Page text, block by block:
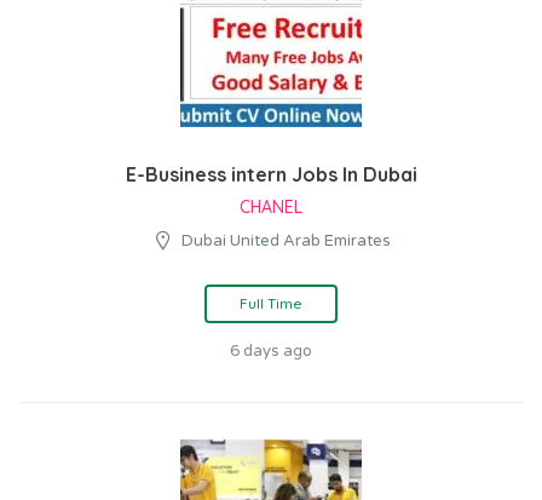
E-Business intern Jobs In Dubai
CHANEL
Dubai United Arab Emirates
Full Time
6 days ago